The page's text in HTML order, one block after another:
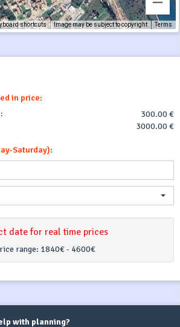
shortcuts Image may be subject to copyright Terms
in price:
300.00 €
3000.00 €
Saturday):
date for real time prices
range: 1840€ - 4600€
with planning?